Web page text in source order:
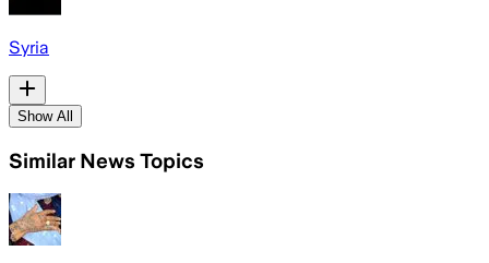
Syria
Show All
Similar News Topics